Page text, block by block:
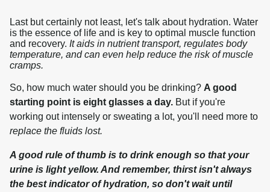
Last but certainly not least, let's talk about hydration. Water
is the essence of life and is key to optimal muscle function
and recovery. It aids in nutrient transport, regulates body
temperature, and can even help reduce the risk of muscle
cramps.
So, how much water should you be drinking? A good
starting point is eight glasses a day. But if you're
replace the fluids lost.
A good rule of thumb is to drink enough so that your
urine is light yellow. And remember, thirst isn't always
the best indicator of hydration, so don't wait until